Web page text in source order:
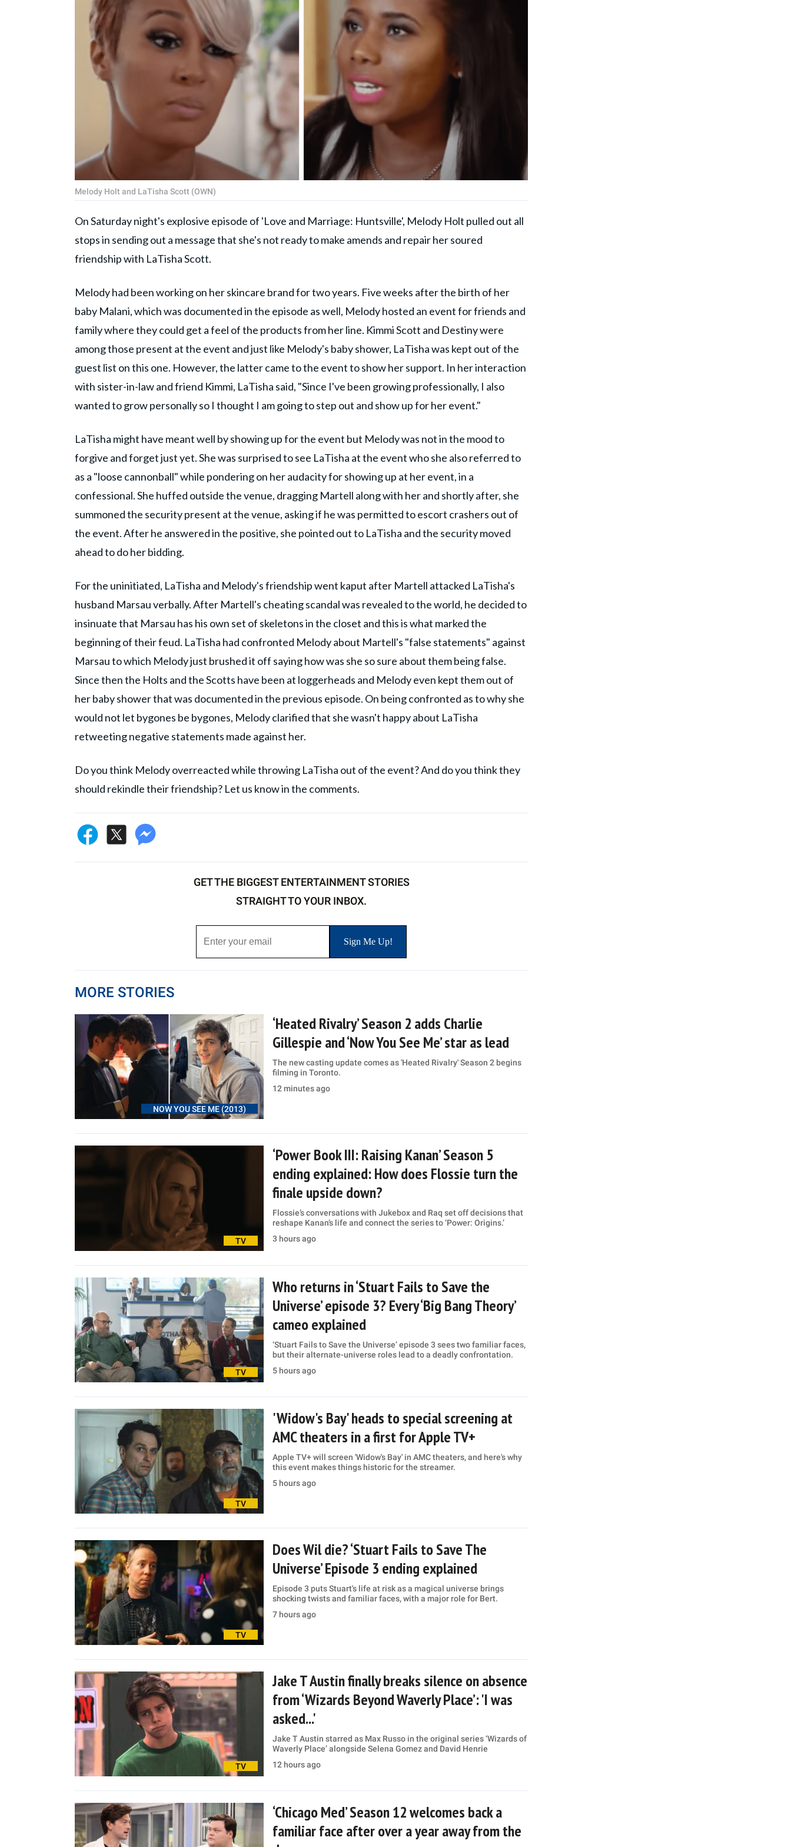
Melody Holt and LaTisha Scott (OWN)
On Saturday night's explosive episode of 'Love and Marriage: Huntsville', Melody Holt pulled out all
stops in sending out a message that she's not ready to make amends and repair her soured
friendship with LaTisha Scott.
Melody had been working on her skincare brand for two years. Five weeks after the birth of her
baby Malani, which was documented in the episode as well, Melody hosted an event for friends and
family where they could get a feel of the products from her line. Kimmi Scott and Destiny were
among those present at the event and just like Melody's baby shower, LaTisha was kept out of the
guest list on this one. However, the latter came to the event to show her support. In her interaction
with sister-in-law and friend Kimmi, LaTisha said, "Since I've been growing professionally, I also
wanted to grow personally so I thought I am going to step out and show up for her event."
LaTisha might have meant well by showing up for the event but Melody was not in the mood to
forgive and forget just yet. She was surprised to see LaTisha at the event who she also referred to
as a "loose cannonball" while pondering on her audacity for showing up at her event, in a
confessional. She huffed outside the venue, dragging Martell along with her and shortly after, she
summoned the security present at the venue, asking if he was permitted to escort crashers out of
the event. After he answered in the positive, she pointed out to LaTisha and the security moved
ahead to do her bidding.
For the uninitiated, LaTisha and Melody's friendship went kaput after Martell attacked LaTisha's
husband Marsau verbally. After Martell's cheating scandal was revealed to the world, he decided to
insinuate that Marsau has his own set of skeletons in the closet and this is what marked the
beginning of their feud. LaTisha had confronted Melody about Martell's "false statements" against
Marsau to which Melody just brushed it off saying how was she so sure about them being false.
Since then the Holts and the Scotts have been at loggerheads and Melody even kept them out of
her baby shower that was documented in the previous episode. On being confronted as to why she
would not let bygones be bygones, Melody clarified that she wasn't happy about LaTisha
retweeting negative statements made against her.
Do you think Melody overreacted while throwing LaTisha out of the event? And do you think they
should rekindle their friendship? Let us know in the comments.
GET THE BIGGEST ENTERTAINMENT STORIES
STRAIGHT TO YOUR INBOX.
MORE STORIES
NOW YOU SEE ME (2013)
‘Heated Rivalry’ Season 2 adds Charlie
Gillespie and ‘Now You See Me’ star as lead
The new casting update comes as 'Heated Rivalry' Season 2 begins
filming in Toronto.
12 minutes ago
TV
‘Power Book III: Raising Kanan’ Season 5
ending explained: How does Flossie turn the
finale upside down?
Flossie’s conversations with Jukebox and Raq set off decisions that
reshape Kanan’s life and connect the series to ‘Power: Origins.’
3 hours ago
TV
Who returns in ‘Stuart Fails to Save the
Universe’ episode 3? Every ‘Big Bang Theory’
cameo explained
‘Stuart Fails to Save the Universe’ episode 3 sees two familiar faces,
but their alternate-universe roles lead to a deadly confrontation.
5 hours ago
TV
'Widow's Bay' heads to special screening at
AMC theaters in a first for Apple TV+
Apple TV+ will screen 'Widow's Bay' in AMC theaters, and here's why
this event makes things historic for the streamer.
5 hours ago
TV
Does Wil die? ‘Stuart Fails to Save The
Universe’ Episode 3 ending explained
Episode 3 puts Stuart's life at risk as a magical universe brings
shocking twists and familiar faces, with a major role for Bert.
7 hours ago
TV
Jake T Austin finally breaks silence on absence
from ‘Wizards Beyond Waverly Place’: 'I was
asked...'
Jake T Austin starred as Max Russo in the original series ‘Wizards of
Waverly Place’ alongside Selena Gomez and David Henrie
12 hours ago
‘Chicago Med’ Season 12 welcomes back a
familiar face after over a year away from the